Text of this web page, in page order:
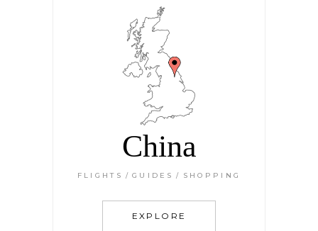
China
FLIGHTS GUIDES SHOPPING
EXPLORE